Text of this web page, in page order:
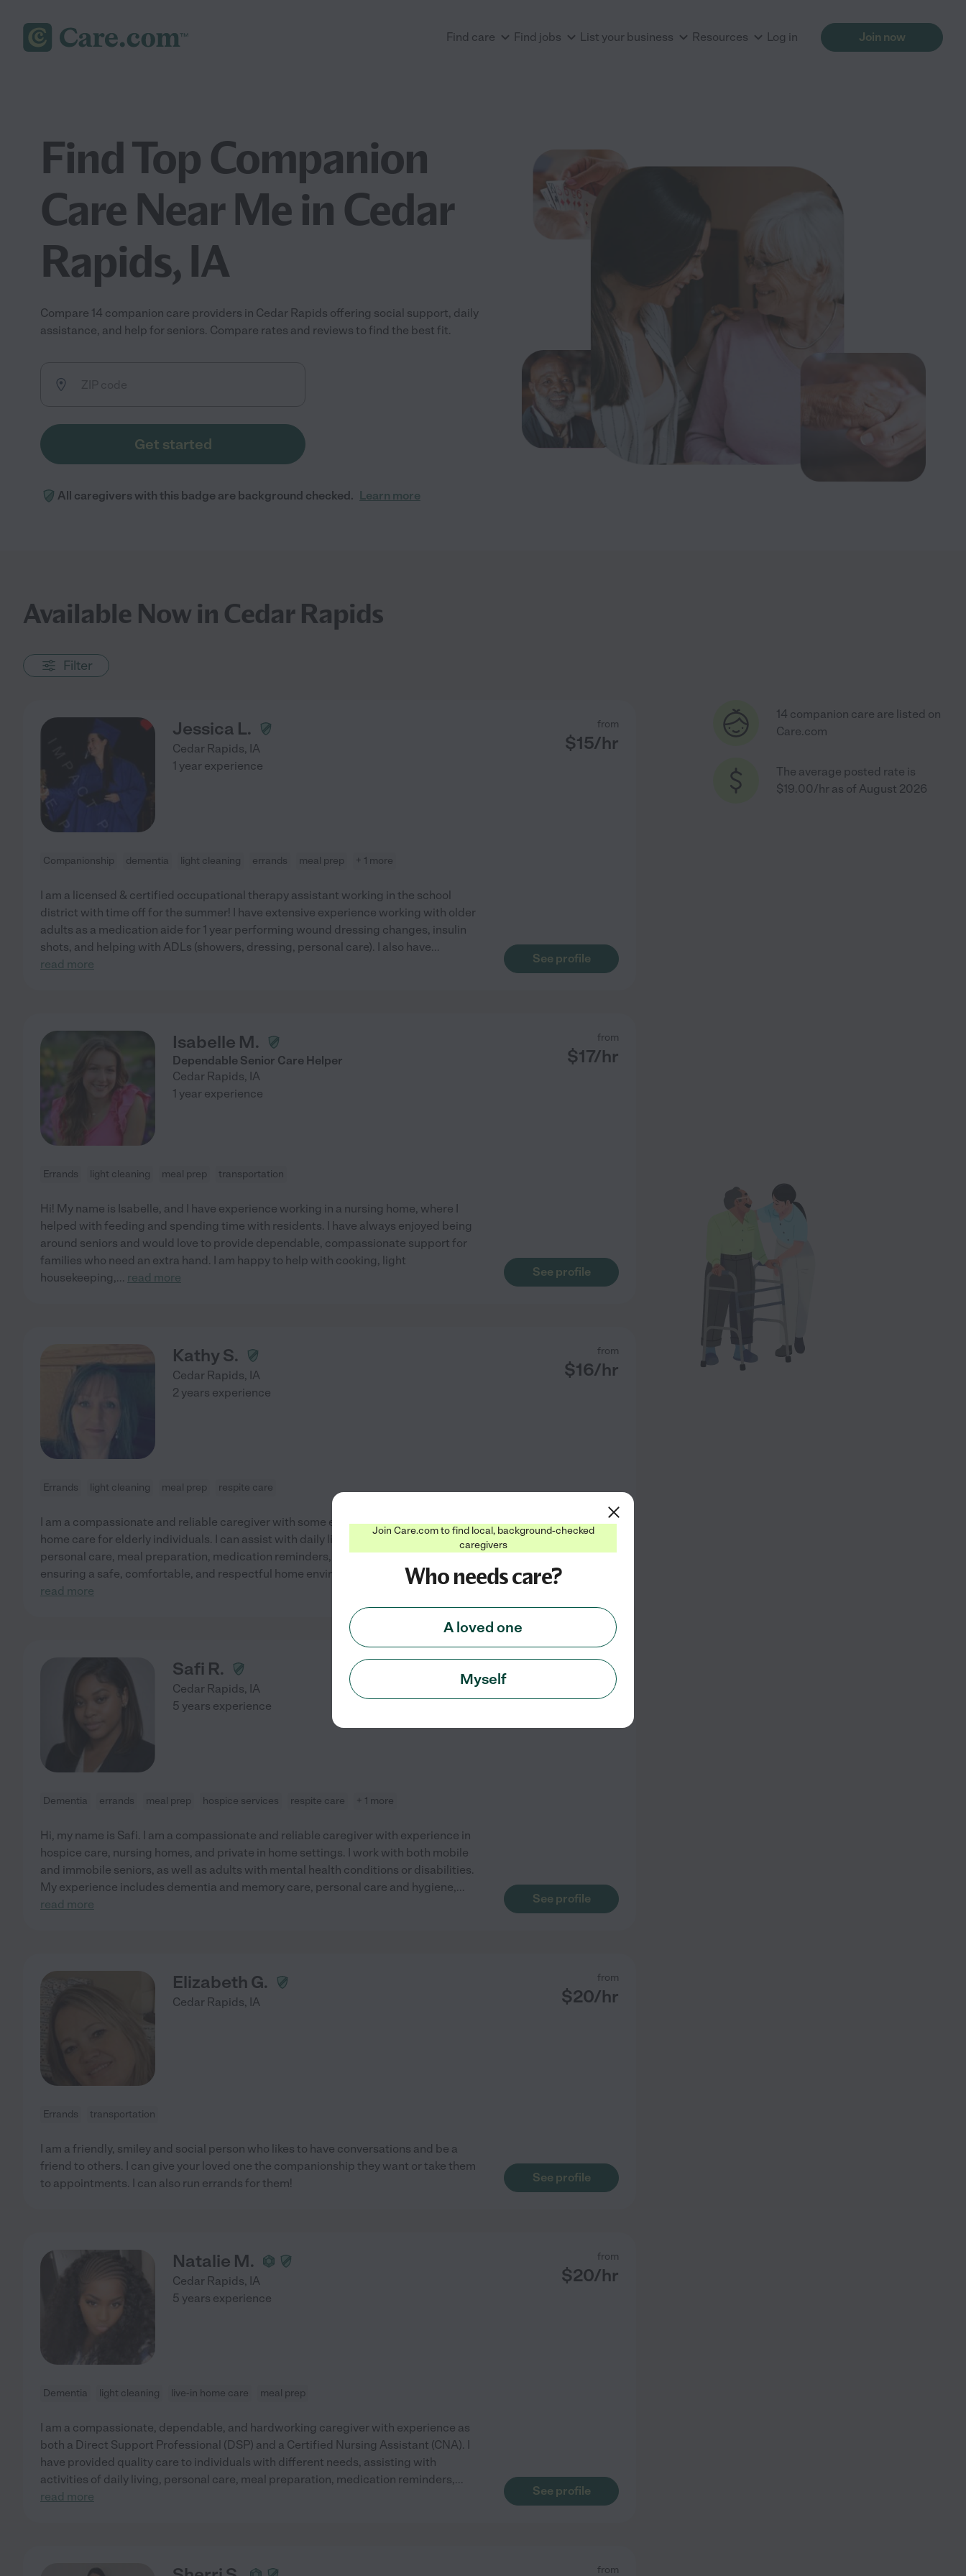
Find care Find jobs List your business Resources Log in Join now
Find Top Companion
Care Near Me in Cedar
Rapids, IA
Compare 14 companion care providers in Cedar Rapids offering social support, daily
assistance, and help for seniors. Compare rates and reviews to find the best fit.
Get started
All caregivers with this badge are background checked. Learn more
Available Now in Cedar Rapids
Filter
Jessica L.
Cedar Rapids, IA
from
$15/hr
1 year experience
Companionship dementia light cleaning errands meal prep + 1 more
I am a licensed & certified occupational therapy assistant working in the school
district with time off for the summer! I have extensive experience working with older
adults as a medication aide for 1 year performing wound dressing changes, insulin
shots, and helping with ADLs (showers, dressing, personal care). I also have...
read more
See profile
Isabelle M.
Dependable Senior Care Helper
Cedar Rapids, IA
from
$17/hr
1 year experience
Errands light cleaning meal prep transportation
Hi! My name is Isabelle, and I have experience working in a nursing home, where I
helped with feeding and spending time with residents. I have always enjoyed being
around seniors and would love to provide dependable, compassionate support for
families who need an extra hand. I am happy to help with cooking, light
housekeeping,... read more See profile
Kathy S.
Cedar Rapids, IA
from
$16/hr
2 years experience
Errands light cleaning meal prep respite care
I am a compassionate and reliable caregiver with some experience providing in-
home care for elderly individuals. I can assist with daily living activities such as
personal care, meal preparation, medication reminders, and companionship, while
ensuring a safe, comfortable, and respectful home environment. My focus is on ...
read more
See profile
Safi R.
Cedar Rapids, IA
from
/hr
5 years experience
Dementia errands meal prep hospice services respite care + 1 more
Hi, my name is Safi. I am a compassionate and reliable caregiver with experience in
hospice care, nursing homes, and private in home settings. I work with both mobile
and immobile seniors, as well as adults with mental health conditions or disabilities.
My experience includes dementia and memory care, personal care and hygiene,...
read more
See profile
Elizabeth G.
Cedar Rapids, IA
from
$20/hr
Errands transportation
I am a friendly, smiley and social person who likes to have conversations and be a
friend to others. I can give your loved one the companionship they want or take them
to appointments. I can also run errands for them!
See profile
Natalie M.
Cedar Rapids, IA
from
$20/hr
5 years experience
Dementia light cleaning live-in home care meal prep
I am a compassionate, dependable, and hardworking caregiver with experience as
both a Direct Support Professional (DSP) and a Certified Nursing Assistant (CNA). I
have provided quality care to individuals with different needs, assisting with
activities of daily living, personal care, meal preparation, medication reminders,...
read more
See profile
from
14 companion care are listed on
Care.com
The average posted rate is
$19.00/hr as of August 2026
Join Care.com to find local, background-checked
caregivers
Who needs care?
A loved one
Myself